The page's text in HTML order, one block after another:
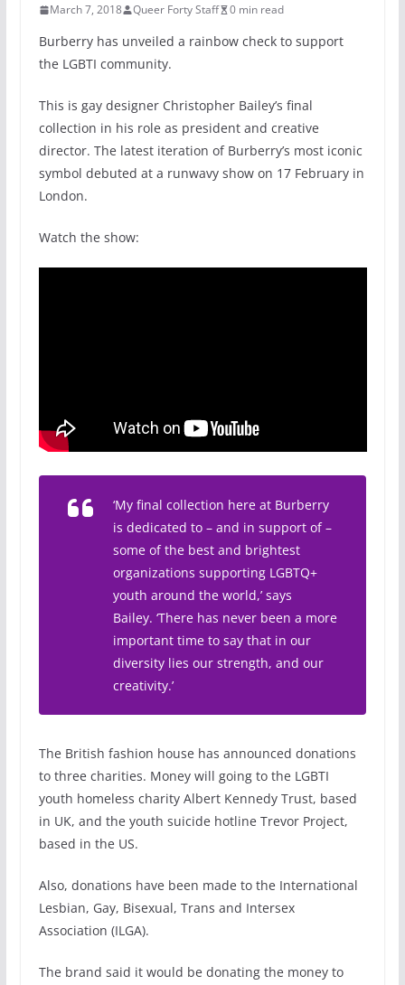
March 7, 2018 Queer Forty Staff 0 min read
Burberry has unveiled a rainbow check to support
the LGBTI community.
This is gay designer Christopher Bailey’s final
collection in his role as president and creative
director. The latest iteration of Burberry’s most iconic
symbol debuted at a runwavy show on 17 February in
London.
Watch the show:
‘My final collection here at Burberry
is dedicated to – and in support of –
some of the best and brightest
organizations supporting LGBTQ+
youth around the world,’ says
Bailey. ‘There has never been a more
important time to say that in our
diversity lies our strength, and our
creativity.’
The British fashion house has announced donations
to three charities. Money will going to the LGBTI
youth homeless charity Albert Kennedy Trust, based
in UK, and the youth suicide hotline Trevor Project,
based in the US.
Also, donations have been made to the International
Lesbian, Gay, Bisexual, Trans and Intersex
Association (ILGA).
The brand said it would be donating the money to